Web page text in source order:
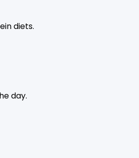
diets.
day.